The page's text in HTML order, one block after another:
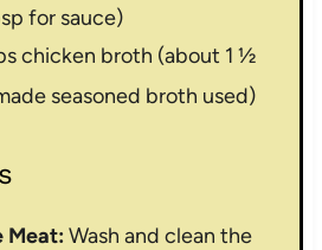
for sauce)
chicken broth (about 1 ½
seasoned broth used)
Meat: Wash and clean the